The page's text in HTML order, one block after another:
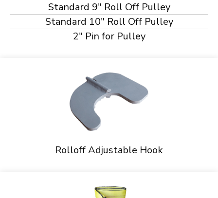
Standard 9" Roll Off Pulley
Standard 10" Roll Off Pulley
2" Pin for Pulley
Rolloff Adjustable Hook